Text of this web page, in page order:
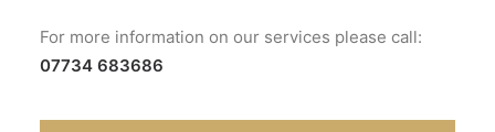
For more information on our services please call:
07734 683686